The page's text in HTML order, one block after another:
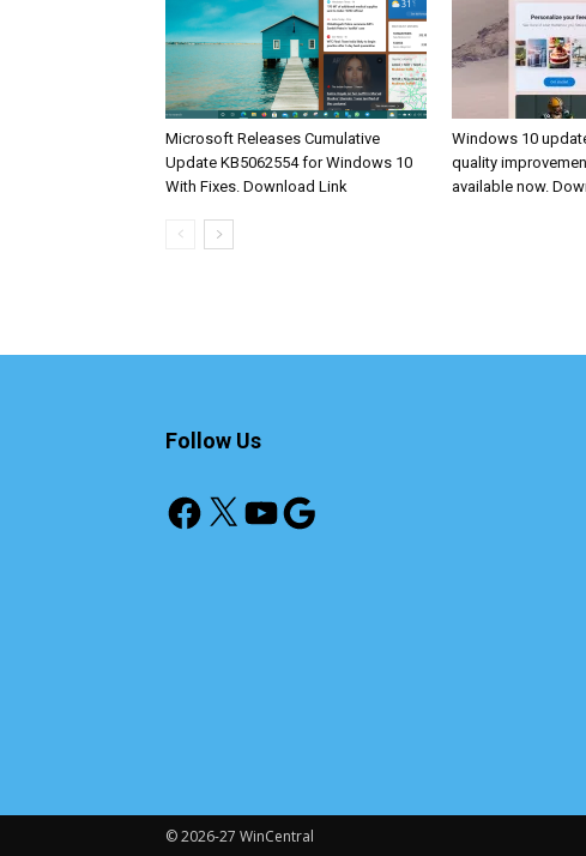
Microsoft Releases Cumulative
Update KB5062554 for Windows 10
With Fixes. Download Link
Windows 10
quality
available now.
Follow Us
Facebook
X YouTube
Google
© 2026-27 WinCentral